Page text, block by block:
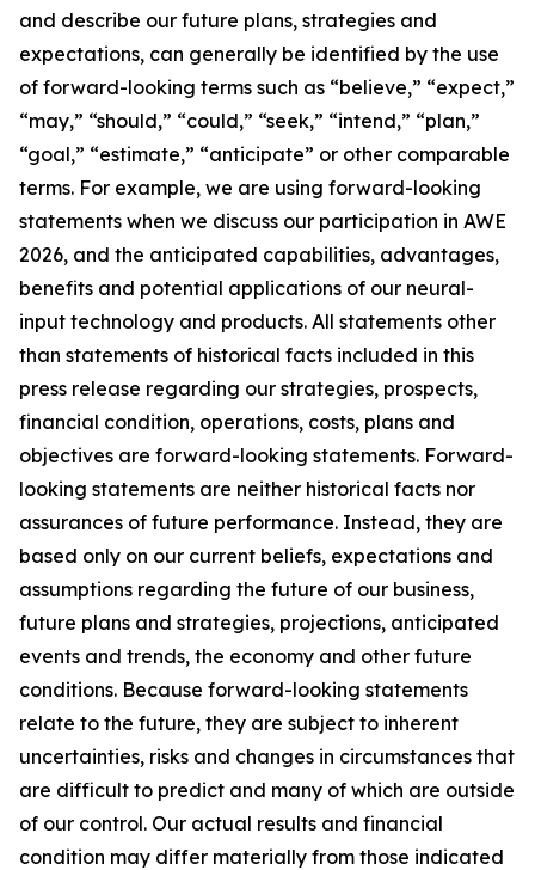
and describe our future plans, strategies and
expectations, can generally be identified by the use
of forward-looking terms such as “believe,” “expect,”
“may,” “should,” “could,” “seek,” “intend,” “plan,”
“goal,” “estimate,” “anticipate” or other comparable
terms. For example, we are using forward-looking
statements when we discuss our participation in AWE
2026, and the anticipated capabilities, advantages,
benefits and potential applications of our neural-
input technology and products. All statements other
than statements of historical facts included in this
press release regarding our strategies, prospects,
financial condition, operations, costs, plans and
objectives are forward-looking statements. Forward-
looking statements are neither historical facts nor
assurances of future performance. Instead, they are
based only on our current beliefs, expectations and
assumptions regarding the future of our business,
future plans and strategies, projections, anticipated
events and trends, the economy and other future
conditions. Because forward-looking statements
relate to the future, they are subject to inherent
uncertainties, risks and changes in circumstances that
are difficult to predict and many of which are outside
of our control. Our actual results and financial
condition may differ materially from those indicated